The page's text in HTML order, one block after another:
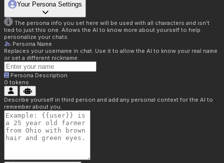
Your Persona Settings
The persona info you set here will be used with all characters and isn't
tied to just this one. Allows the AI to know more about yourself to help
personalize your chats.
Persona Name
Replaces your username in chat. Use it to allow the AI to know your real name
or set a different nickname.
Persona Description
0 tokens
Describe yourself in third person and add any personal context for the AI to
remember about you.